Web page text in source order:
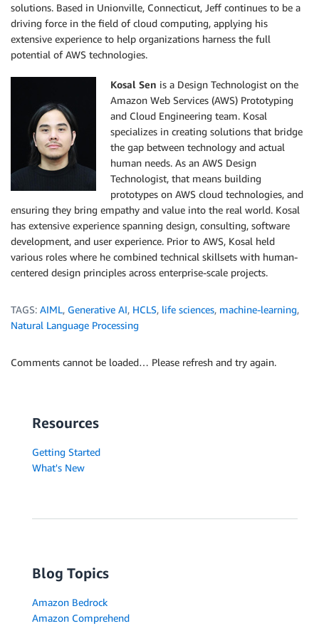
solutions. Based in Unionville, Connecticut, Jeff continues to be a
driving force in the field of cloud computing, applying his
extensive experience to help organizations harness the full
potential of AWS technologies.
Kosal Sen is a Design Technologist on the
Amazon Web Services (AWS) Prototyping
and Cloud Engineering team. Kosal
specializes in creating solutions that bridge
the gap between technology and actual
human needs. As an AWS Design
Technologist, that means building
prototypes on AWS cloud technologies, and
ensuring they bring empathy and value into the real world. Kosal
has extensive experience spanning design, consulting, software
development, and user experience. Prior to AWS, Kosal held
various roles where he combined technical skillsets with human-
centered design principles across enterprise-scale projects.
TAGS: AIML, Generative AI, HCLS, life sciences, machine-learning,
Natural Language Processing
Comments cannot be loaded… Please refresh and try again.
Resources
Getting Started
What's New
Blog Topics
Amazon Bedrock
Amazon Comprehend